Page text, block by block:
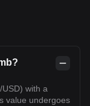
with a
value undergoes